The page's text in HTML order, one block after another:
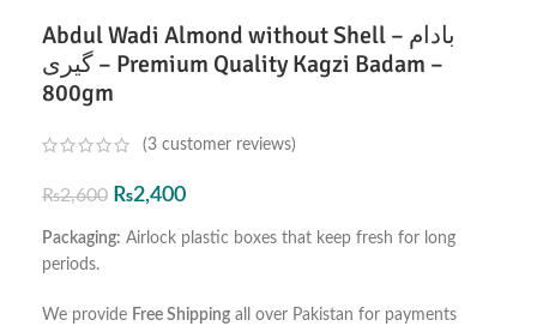
Abdul Wadi Almond without Shell – بادام
گیری – Premium Quality Kagzi Badam –
800gm
(3 customer reviews)
₨2,600 ₨2,400
Packaging: Airlock plastic boxes that keep fresh for long
periods.
We provide Free Shipping all over Pakistan for payments